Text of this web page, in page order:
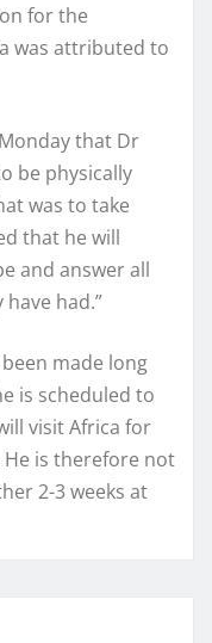
for the
was attributed to
that Dr
be physically
was to take
that he will
and answer all
had.”
been made long
is scheduled to
visit Africa for
is therefore not
2-3 weeks at